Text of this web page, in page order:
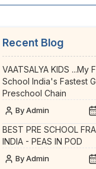
Recent Blog
VAATSALYA KIDS ...My
School India's Fastest
Preschool Chain
By Admin
BEST PRE SCHOOL
INDIA - PEAS IN POD
By Admin